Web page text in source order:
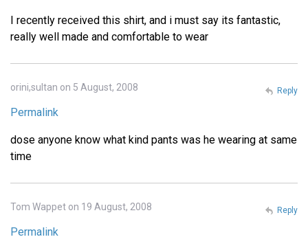
I recently received this shirt, and i must say its fantastic,
really well made and comfortable to wear
orini,sultan on 5 August, 2008
Permalink
dose anyone know what kind pants was he wearing at same
time
Reply
Tom Wappet on 19 August, 2008
Permalink
Reply